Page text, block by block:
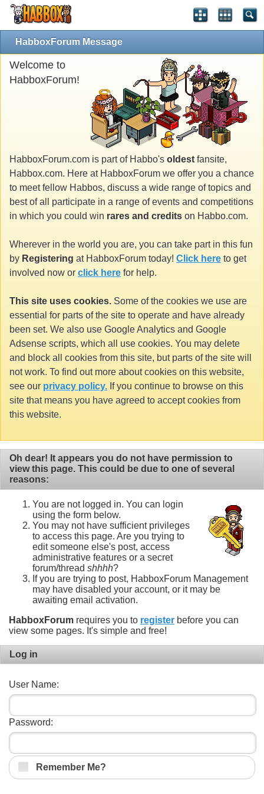
HabboxForum Message
Welcome to
HabboxForum!
HabboxForum.com is part of Habbo's oldest fansite,
Habbox.com. Here at HabboxForum we offer you a chance
to meet fellow Habbos, discuss a wide range of topics and
best of all participate in a range of events and competitions
in which you could win rares and credits on Habbo.com.
Wherever in the world you are, you can take part in this fun
by Registering at HabboxForum today! Click here to get
involved now or click here for help.
This site uses cookies. Some of the cookies we use are
essential for parts of the site to operate and have already
been set. We also use Google Analytics and Google
Adsense scripts, which all use cookies. You may delete
and block all cookies from this site, but parts of the site will
not work. To find out more about cookies on this website,
see our privacy policy. If you continue to browse on this
site that means you have agreed to accept cookies from
this website.
Oh dear! It appears you do not have permission to
view this page. This could be due to one of several
reasons:
You are not logged in. You can login
using the form below.
You may not have sufficient privileges
to access this page. Are you trying to
edit someone else's post, access
administrative features or a secret
forum/thread shhhh?
If you are trying to post, HabboxForum Management
may have disabled your account, or it may be
awaiting email activation.
HabboxForum requires you to register before you can
view some pages. It's simple and free!
Log in
User Name:
Password:
Remember Me?